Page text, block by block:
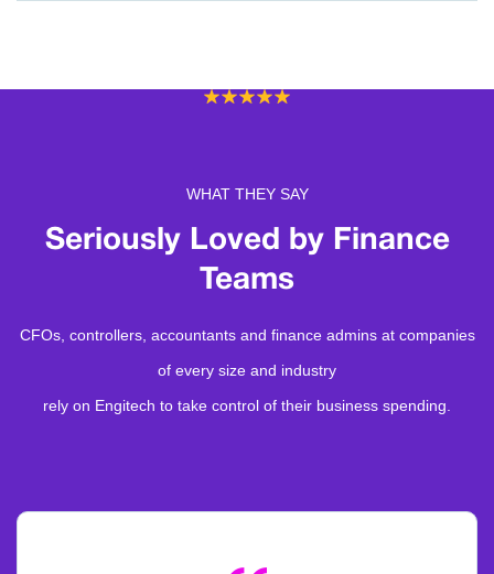
WHAT THEY SAY
Seriously Loved byFinance
Teams
CFOs, controllers, accountants and finance admins at companies
of every size and industry
rely on Engitech to take control of their business spending.